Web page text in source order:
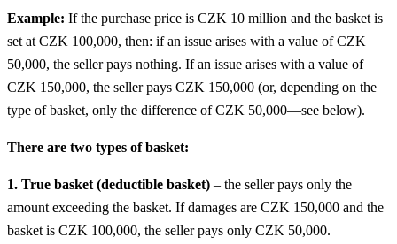
Example: If the purchase price is CZK 10 million and the basket is
set at CZK 100,000, then: if an issue arises with a value of CZK
50,000, the seller pays nothing. If an issue arises with a value of
CZK 150,000, the seller pays CZK 150,000 (or, depending on the
type of basket, only the difference of CZK 50,000—see below).
There are two types of basket:
1. True basket (deductible basket) – the seller pays only the
amount exceeding the basket. If damages are CZK 150,000 and the
basket is CZK 100,000, the seller pays only CZK 50,000.